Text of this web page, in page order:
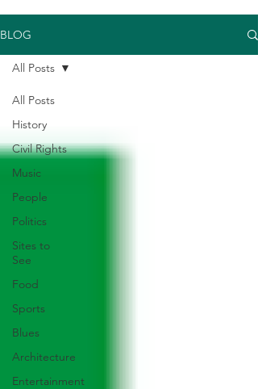
BLOG
All Posts
History
Civil Rights
Music
People
Politics
Sites to
See
Food
Sports
Blues
Architecture
Entertainment
All Posts